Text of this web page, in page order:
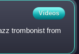
Videos
trombonist from